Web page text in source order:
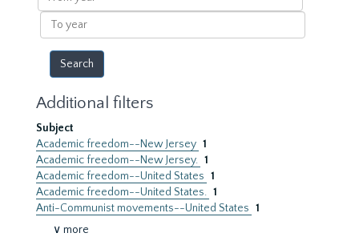
year
To
year
Additional filters
Subject
Academic freedom--New Jersey 1
Academic freedom--New Jersey. 1
Academic freedom--United States 1
Academic freedom--United States. 1
Anti-Communist movements--United States 1
∨ more